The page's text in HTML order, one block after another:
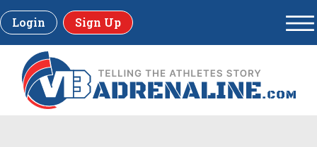
Login Sign Up